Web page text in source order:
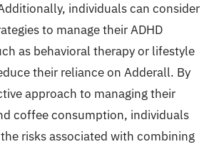
individuals can consider
to manage their ADHD
as behavioral therapy or lifestyle
their reliance on Adderall. By
approach to managing their
coffee consumption, individuals
risks associated with combining